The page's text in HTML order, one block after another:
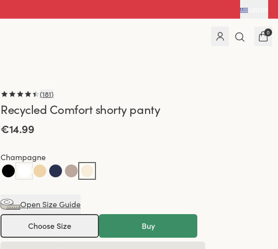
0
(181)
Recycled Comfort shorty panty
€14.99
Champagne
Open Size Guide
Choose Size Buy